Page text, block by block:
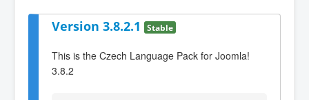
Version 3.8.2.1 Stable
This is the Czech Language Pack for Joomla!
3.8.2